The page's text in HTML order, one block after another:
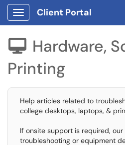
Show Applications Menu
Client Portal
 Hardware,
Printing
Help articles related to
college desktops, laptops, &
If onsite support is required,
troubleshooting or equipment